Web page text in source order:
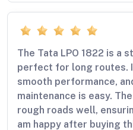
The Tata LPO 1822 is a
perfect for long routes.
smooth performance,
maintenance is easy.
rough roads well,
am happy after buying